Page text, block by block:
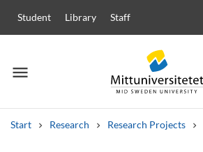
Student Library Staff
menu
Menu
Start Research Research Projects